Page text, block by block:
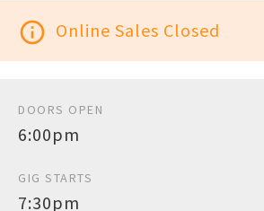
info_outline Online Sales Closed
DOORS OPEN
6:00pm
GIG STARTS
7:30pm